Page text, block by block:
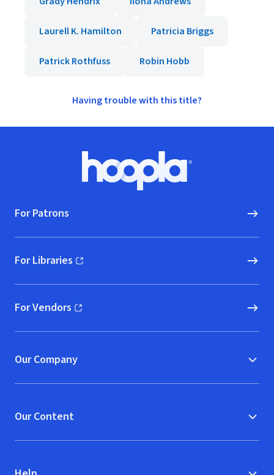
Laurell K. Hamilton Patricia Briggs
Patrick Rothfuss Robin Hobb
Having trouble with this title?
Hoopla logo, Go to homepage
For Patrons
For Libraries
(opens in new window)
For Vendors
(opens in new window)
Our Company
Our Content